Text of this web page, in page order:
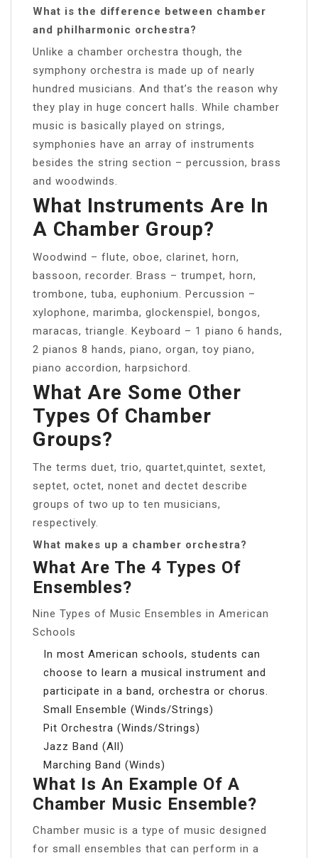
What is the difference between chamber
and philharmonic orchestra?
Unlike a chamber orchestra though, the
symphony orchestra is made up of nearly
hundred musicians. And that’s the reason why
they play in huge concert halls. While chamber
music is basically played on strings,
symphonies have an array of instruments
besides the string section – percussion, brass
and woodwinds.
What Instruments Are In
A Chamber Group?
Woodwind – flute, oboe, clarinet, horn,
bassoon, recorder. Brass – trumpet, horn,
trombone, tuba, euphonium. Percussion –
xylophone, marimba, glockenspiel, bongos,
maracas, triangle. Keyboard – 1 piano 6 hands,
2 pianos 8 hands, piano, organ, toy piano,
piano accordion, harpsichord.
What Are Some Other
Types Of Chamber
Groups?
The terms duet, trio, quartet,quintet, sextet,
septet, octet, nonet and dectet describe
groups of two up to ten musicians,
respectively.
What makes up a chamber orchestra?
What Are The 4 Types Of
Ensembles?
Nine Types of Music Ensembles in American
Schools
In most American schools, students can
choose to learn a musical instrument and
participate in a band, orchestra or chorus.
Small Ensemble (Winds/Strings)
Pit Orchestra (Winds/Strings)
Jazz Band (All)
Marching Band (Winds)
What Is An Example Of A
Chamber Music Ensemble?
Chamber music is a type of music designed
for small ensembles that can perform in a